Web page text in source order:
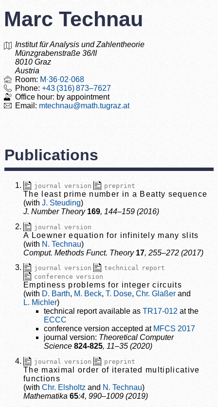
Marc Technau
Institut für Analysis und Zahlentheorie
Münzgrabenstraße 36/II
8010 Graz
Austria
M·36·02·068
+43 (316) 873–7627
by appointment
mtechnau@math.tugraz.at
Publications
journal version preprint
The least prime number in a Beatty sequence
J. Steuding
J. Number Theory 169, 144–159 (2016)
journal version
A Loewner equation for infinitely many slits
N. Technau
Comput. Methods Funct. Theory 17, 255–272 (2017)
journal version
technical report
conference version
Emptiness problems for integer circuits
D. Barth
M. Beck T. Dose Chr. Glaßer
L. Michler
technical report available as TR17-012 at the
ECCC
conference version accepted at MFCS 2017
journal version: Theoretical Computer
Science 824-825, 11–35 (2020)
journal version preprint
The maximal order of iterated multiplicative
functions
Chr. Elsholtz
N. Technau
Mathematika 65:4, 990–1009 (2019)